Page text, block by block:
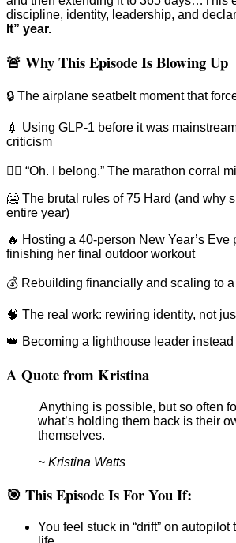
discipline, identity, leadership, and
It” year.
🚨 Why This Episode Is Blowing Up
🔒 The airplane seatbelt moment that
💉 Using GLP-1 before it was
criticism
🏃‍♀️ “Oh. I belong.” The marathon corral
🥶 The brutal rules of 75 Hard (and why
entire year)
🔥 Hosting a 40-person New Year’s Eve
finishing her final outdoor workout
💰 Rebuilding financially and scaling to
🧠 The real work: rewiring identity, not
👑 Becoming a lighthouse leader
A Quote from Kristina
Anything is possible, but so often
what’s holding them back is their
themselves.
~ Kristina Watts
🎯 This Episode Is For You If:
You feel stuck in “drift” on autopilot